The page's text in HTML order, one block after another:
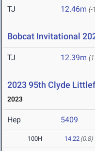
TJ 12.46m (-
Bobcat Invitational
TJ 12.39m
2023 95th Clyde
2023
Hep 5409
100H 14.22 (0.8)